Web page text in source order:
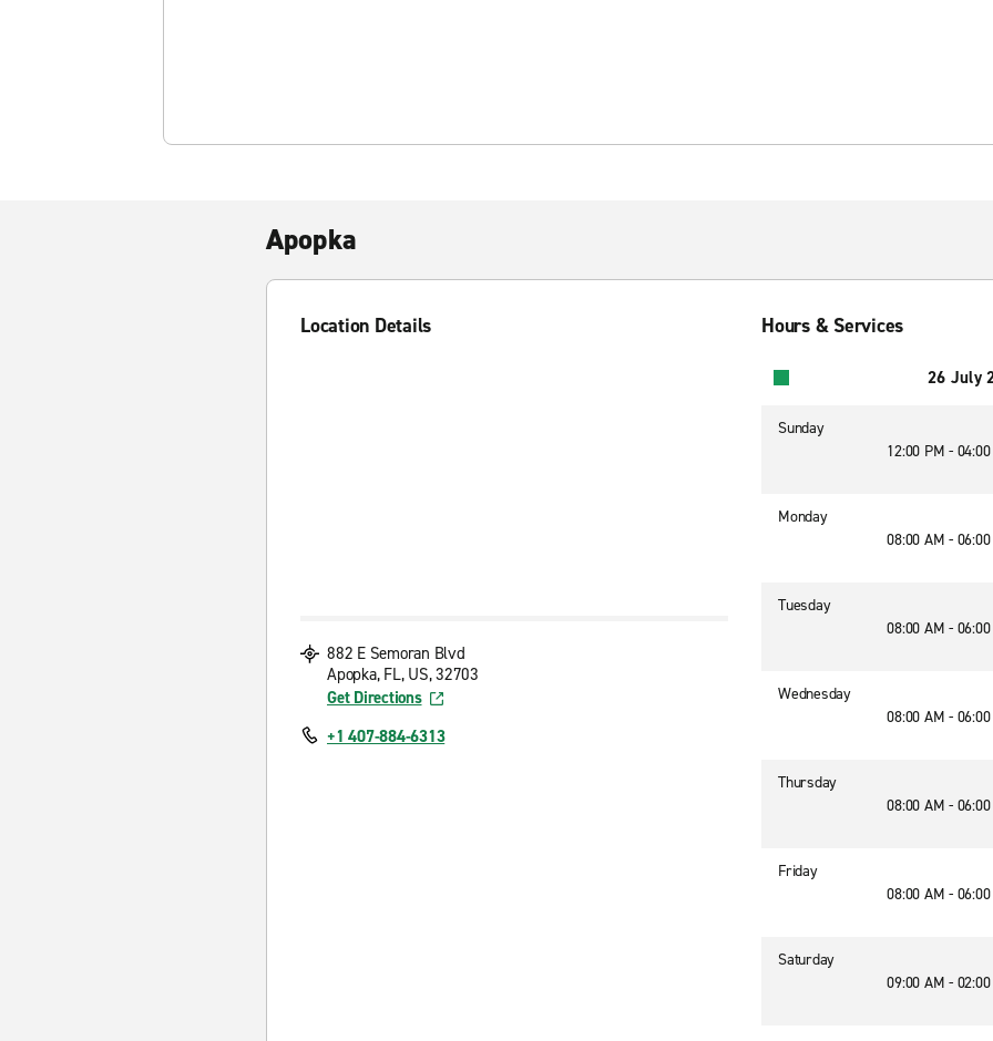
Apopka
Location Details
882 E Semoran Blvd
Apopka, FL, US, 32703
Get Directions
+1 407-884-6313
Hours & Services
26 July
Sunday
12:00 PM -
Monday
08:00 AM -
Tuesday
08:00 AM -
Wednesday
08:00 AM -
Thursday
08:00 AM -
Friday
08:00 AM -
Saturday
09:00 AM -